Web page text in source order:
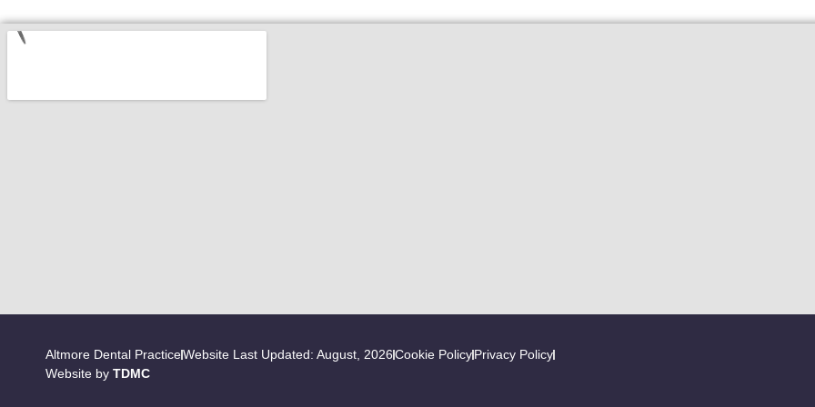
Altmore Dental PracticeWebsite Last Updated: August, 2026Cookie PolicyPrivacy Policy
Website by TDMC